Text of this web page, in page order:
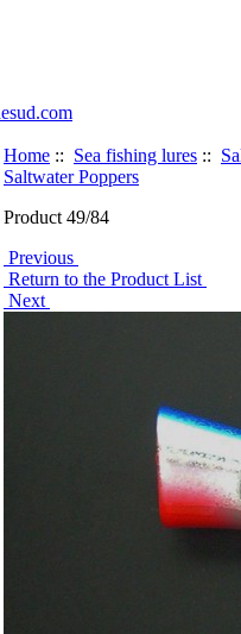
Home :: Sea fishing lures ::
Saltwater Poppers
Product 49/84
Previous
Return to the Product List
Next